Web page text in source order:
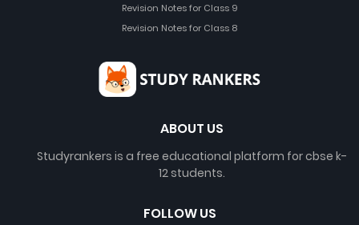
Revision Notes for Class 9
Revision Notes for Class 8
ABOUT US
Studyrankers is a free educational platform for cbse k-
12 students.
FOLLOW US